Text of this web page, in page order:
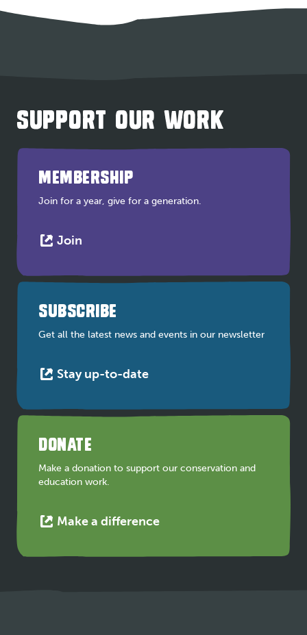
SUPPORT OUR WORK
MEMBERSHIP
Join for a year, give for a generation.
Join
in
new
tab
SUBSCRIBE
Get all the latest news and events in our newsletter
Stay up-to-dateThis
in
tab
DONATE
Make a donation to support our conservation and
education work.
Make a differenceThis